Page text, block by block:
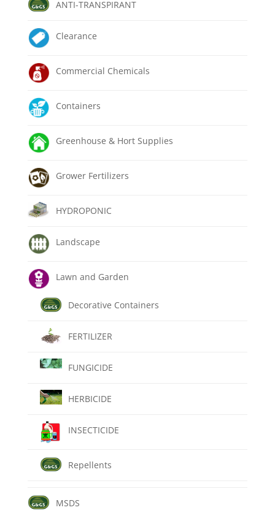
ANTI-TRANSPIRANT
Clearance
Commercial Chemicals
Containers
Greenhouse & Hort Supplies
Grower Fertilizers
HYDROPONIC
Landscape
Lawn and Garden
Decorative Containers
FERTILIZER
FUNGICIDE
HERBICIDE
INSECTICIDE
Repellents
MSDS